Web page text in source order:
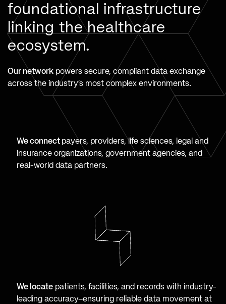
foundational infrastructure
linking the healthcare
ecosystem.
Our network powers secure, compliant data exchange
across the industry’s most complex environments.
We connect payers, providers, life sciences, legal and
insurance organizations, government agencies, and
real-world data partners.
We locate patients, facilities, and records with industry-
leading accuracy–ensuring reliable data movement at